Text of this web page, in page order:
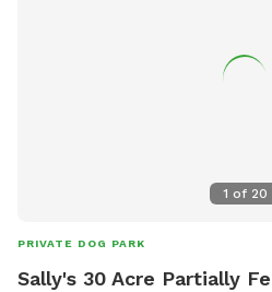
1 of 20
PRIVATE DOG PARK
Sally's 30 Acre Partially